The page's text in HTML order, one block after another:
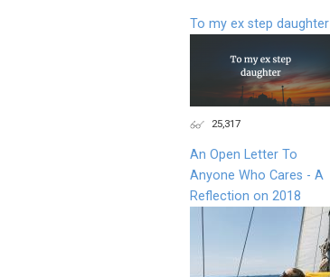
To my ex step daughter
25,317
An Open Letter To
Anyone Who Cares - A
Reflection on 2018